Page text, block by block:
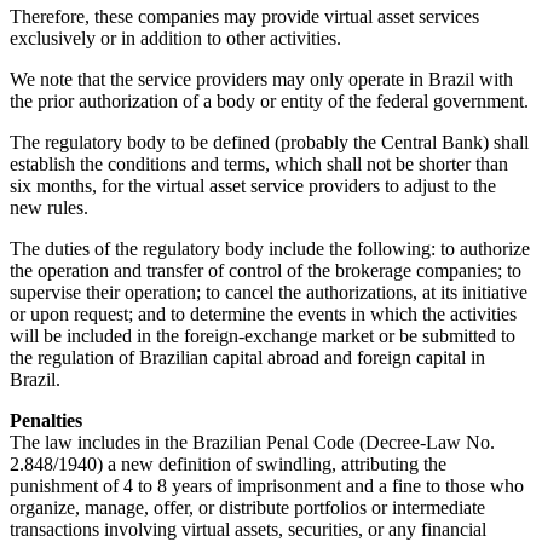
Therefore, these companies may provide virtual asset services
exclusively or in addition to other activities.
We note that the service providers may only operate in Brazil with
the prior authorization of a body or entity of the federal government.
The regulatory body to be defined (probably the Central Bank) shall
establish the conditions and terms, which shall not be shorter than
six months, for the virtual asset service providers to adjust to the
new rules.
The duties of the regulatory body include the following: to authorize
the operation and transfer of control of the brokerage companies; to
supervise their operation; to cancel the authorizations, at its initiative
or upon request; and to determine the events in which the activities
will be included in the foreign-exchange market or be submitted to
the regulation of Brazilian capital abroad and foreign capital in
Brazil.
Penalties
The law includes in the Brazilian Penal Code (Decree-Law No.
2.848/1940) a new definition of swindling, attributing the
punishment of 4 to 8 years of imprisonment and a fine to those who
organize, manage, offer, or distribute portfolios or intermediate
transactions involving virtual assets, securities, or any financial